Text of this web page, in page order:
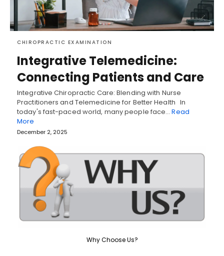
CHIROPRACTIC EXAMINATION
Integrative Telemedicine:
Connecting Patients and Care
Integrative Chiropractic Care: Blending with Nurse
Practitioners and Telemedicine for Better Health In
today's fast-paced world, many people face…Read
More
December 2, 2025
Why Choose Us?